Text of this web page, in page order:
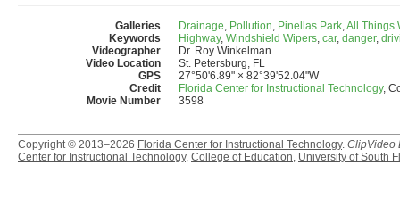
Galleries Drainage, Pollution, Pinellas Park,All Things
Keywords
Highway, Windshield Wipers, car, danger,
Videographer
Dr. Roy Winkelman
Video Location
St. Petersburg, FL
GPS
27°50'6.89" × 82°39'52.04"W
Credit
Florida Center for Instructional Technology,
Movie Number
3598
Copyright © 2013–2026 Florida Center for Instructional Technology. ClipVideo
Center for Instructional Technology, College of Education, University of South